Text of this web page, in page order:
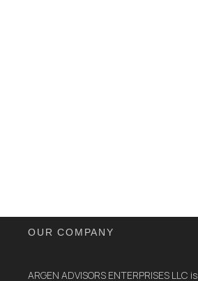
OUR COMPANY
ARGEN ADVISORS ENTERPRISES LLC